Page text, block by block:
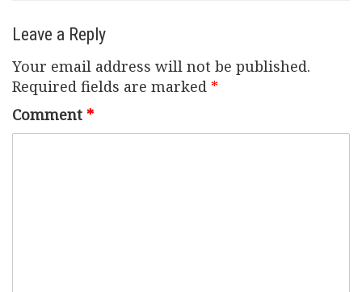
Leave a Reply
Your email address will not be published.
Required fields are marked *
Comment *